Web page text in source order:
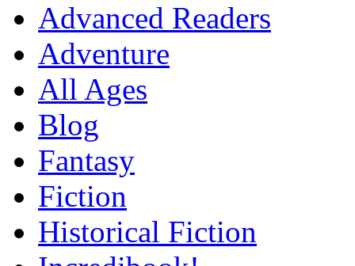
Advanced Readers
Adventure
All Ages
Blog
Fantasy
Fiction
Historical Fiction